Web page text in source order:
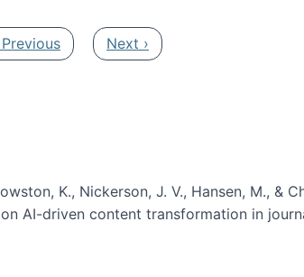
page
Previous Next page
Next ›
K., Nickerson, J. V., Hansen, M., &
AI-driven content transformation in